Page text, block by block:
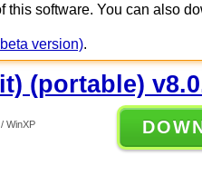
this software. You can also
version).
(portable)
WinXP